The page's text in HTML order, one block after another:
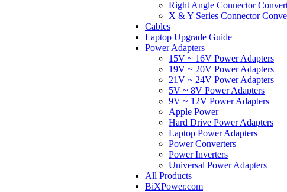
Right Angle Connector
X & Y Series Connector
Cables
Laptop Upgrade Guide
Power Adapters
15V ~ 16V Power Adapters
19V ~ 20V Power Adapters
21V ~ 24V Power Adapters
5V ~ 8V Power Adapters
9V ~ 12V Power Adapters
Apple Power
Hard Drive Power Adapters
Laptop Power Adapters
Power Converters
Power Inverters
Universal Power Adapters
All Products
BiXPower.com